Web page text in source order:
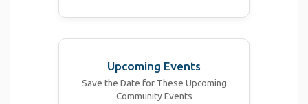
Upcoming Events
Save the Date for These Upcoming
Community Events